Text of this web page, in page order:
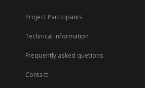
Project Participants
Technical information
Frequently asked quetions
Contact